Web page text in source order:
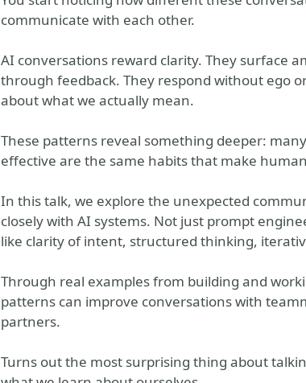
communicate with each other.
AI conversations reward clarity. They surface
through feedback. They respond without ego
about what we actually mean.
These patterns reveal something deeper:
effective are the same habits that make
In this talk, we explore the unexpected
closely with AI systems. Not just prompt
like clarity of intent, structured thinking,
Through real examples from building and
patterns can improve conversations with
partners.
Turns out the most surprising thing about